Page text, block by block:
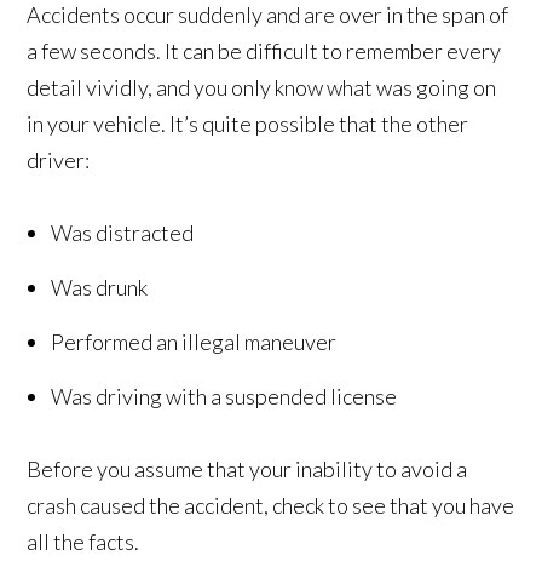
Accidents occur suddenly and are over in the span of
a few seconds. It can be difficult to remember every
detail vividly, and you only know what was going on
in your vehicle. It’s quite possible that the other
driver:
Was distracted
Was drunk
Performed an illegal maneuver
Was driving with a suspended license
Before you assume that your inability to avoid a
crash caused the accident, check to see that you have
all the facts.